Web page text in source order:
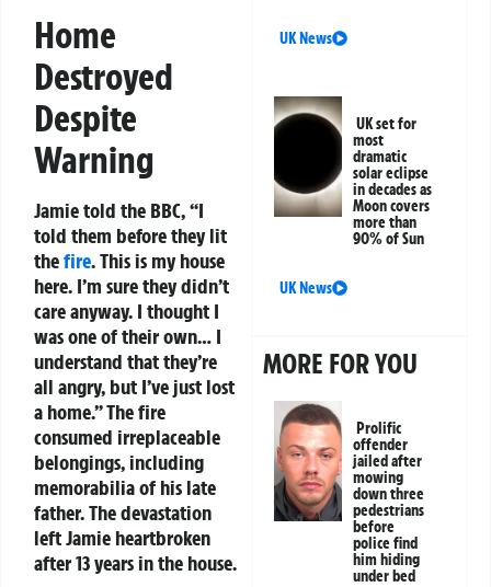
Home
Destroyed
Despite
Warning
Jamie told the BBC, “I
told them before they lit
thefire. This is my house
here. I’m sure they didn’t
care anyway. I thought I
was one of their own… I
understand that they’re
all angry, but I’ve just lost
a home.” The fire
consumed irreplaceable
belongings, including
memorabilia of his late
father. The devastation
left Jamie heartbroken
after 13 years in the house.
UK News
UK set for
most
dramatic
solar eclipse
in decades as
Moon covers
more than
90% of Sun
UK News
MORE FOR YOU
Prolific
offender
jailed after
mowing
down three
pedestrians
before
police find
him hiding
under bed